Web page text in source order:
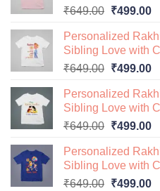
₹649.00 Original
was:
₹649.00.
₹499.00
Personalized
Sibling Love with
₹649.00 Original
was:
₹649.00.
₹499.00
Personalized
Sibling Love with
₹649.00 Original
was:
₹649.00.
₹499.00
Personalized
Sibling Love with
₹649.00 Original
₹499.00